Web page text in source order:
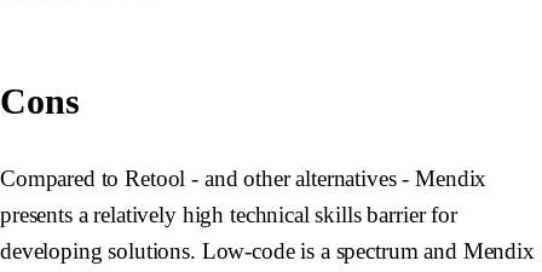
Cons
Compared to Retool - and other alternatives - Mendix
presents a relatively high technical skills barrier for
developing solutions. Low-code is a spectrum and Mendix